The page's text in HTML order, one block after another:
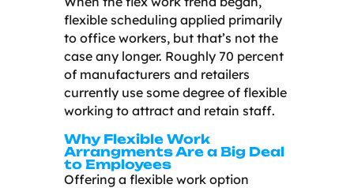
flexible scheduling applied primarily
to office workers, but that’s not the
case any longer. Roughly 70 percent
of manufacturers and retailers
currently use some degree of flexible
working to attract and retain staff.
Why Flexible Work
Arrangments Are a Big Deal
to Employees
Offering a flexible work option